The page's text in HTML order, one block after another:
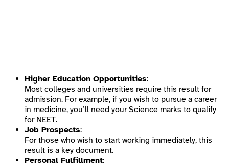
Higher Education Opportunities:
Most colleges and universities require this result for
admission. For example, if you wish to pursue a career
in medicine, you’ll need your Science marks to qualify
for NEET.
Job Prospects:
For those who wish to start working immediately, this
result is a key document.
Personal Fulfillment: